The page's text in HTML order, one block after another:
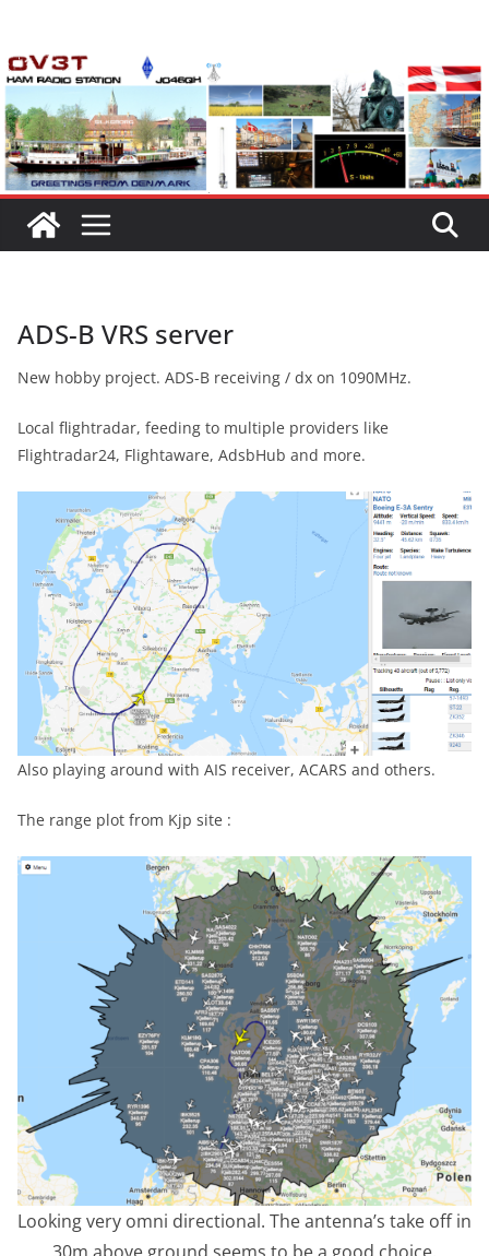
content
ADS-B VRS server
New hobby project. ADS-B receiving / dx on 1090MHz.
Local flightradar, feeding to multiple providers like
Flightradar24, Flightaware, AdsbHub and more.
Also playing around with AIS receiver, ACARS and others.
The range plot from Kjp site :
Looking very omni directional. The antenna’s take off in